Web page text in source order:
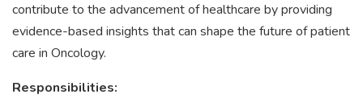
contribute to the advancement of healthcare by providing
evidence-based insights that can shape the future of patient
care in Oncology.
Responsibilities: